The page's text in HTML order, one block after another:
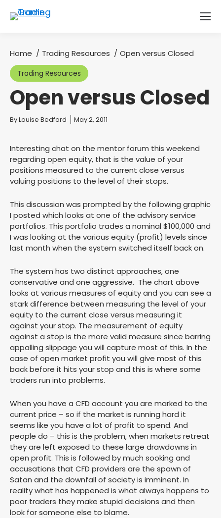
You are here:
Home Trading Resources Open versus Closed
Trading Resources
Open versus Closed
You are here:
ByLouise Bedford May 2, 2011
Interesting chat on the mentor forum this weekend
regarding open equity, that is the value of your
positions measured to the current close versus
valuing positions to the level of their stops.
This discussion was prompted by the following graphic
I posted which looks at one of the advisory service
portfolios. This portfolio trades a nominal $100,000 and
I was looking at the various equity (profit) levels since
last month when the system switched itself back on.
The system has two distinct approaches, one
conservative and one aggressive. The chart above
looks at various measures of equity and you can see a
stark difference between measuring the level of your
equity to the current close versus measuring it
against your stop. The measurement of equity
against a stop is the more valid measure since barring
appalling slippage you will capture most of this. In the
case of open market profit you will give most of this
back before it hits your stop and this is where some
traders run into problems.
When you have a CFD account you are marked to the
current price – so if the market is running hard it
seems like you have a lot of profit to spend. And
people do – this is the problem, when markets retreat
they are left exposed to these large drawdowns in
open profit. This is followed by much sooking and
accusations that CFD providers are the spawn of
Satan and the downfall of society is imminent. In
reality what has happened is what always happens to
poor traders they make stupid decisions and then
look for someone else to blame.